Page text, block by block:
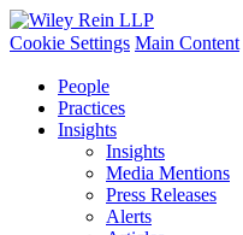
Cookie Settings Main Content
People
Practices
Insights
Insights
Media Mentions
Press Releases
Alerts